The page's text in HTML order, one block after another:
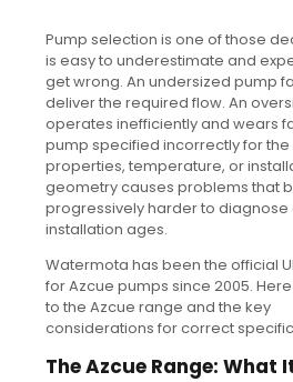
Pump selection is one of those
is easy to underestimate and
get wrong. An undersized pump
deliver the required flow. An
operates inefficiently and wears
pump specified incorrectly for the
properties, temperature, or
geometry causes problems that
progressively harder to diagnose
installation ages.
Watermota has been the official
for Azcue pumps since 2005.
to the Azcue range and the key
considerations for correct
The Azcue Range: What